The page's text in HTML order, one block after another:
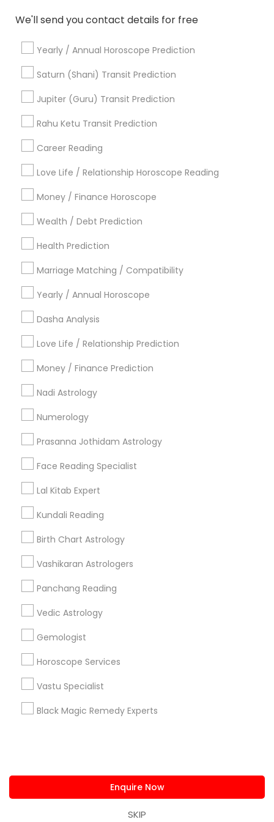
We'll send you contact details for free
Yearly / Annual Horoscope Prediction
Saturn (Shani) Transit Prediction
Jupiter (Guru) Transit Prediction
Rahu Ketu Transit Prediction
Career Reading
Love Life / Relationship Horoscope Reading
Money / Finance Horoscope
Wealth / Debt Prediction
Health Prediction
Marriage Matching / Compatibility
Yearly / Annual Horoscope
Dasha Analysis
Love Life / Relationship Prediction
Money / Finance Prediction
Nadi Astrology
Numerology
Prasanna Jothidam Astrology
Face Reading Specialist
Lal Kitab Expert
Kundali Reading
Birth Chart Astrology
Vashikaran Astrologers
Panchang Reading
Vedic Astrology
Gemologist
Horoscope Services
Vastu Specialist
Black Magic Remedy Experts
Enquire Now
SKIP
Online Vastu Consultant Licensed Gemologist
Certified Gemologist
Vastu Shastra Expert
Horoscope Astrology Reading
Birth Chart Astrology Reading
Horoscope Palm Reading
Vaastu Consultancy
Find Local Astrologers in Popular
Metros
Atlanta Metro Area Bay Area Chicago Metro Area
Dallas Fortworth Area
Los Angeles Metro Area
New York Metro Area
Philadelphia Metro Area
Useful Links
Badge Offers
Find and Post Ads
Get IT Training
Find Events & Tickets
Corporate
+1-512-788-5300
us.sulekha@sulekha.com
Stay Connected
Sulekha App
About us Contact us
Terms & Conditions
Privacy Policy
Advertise with us